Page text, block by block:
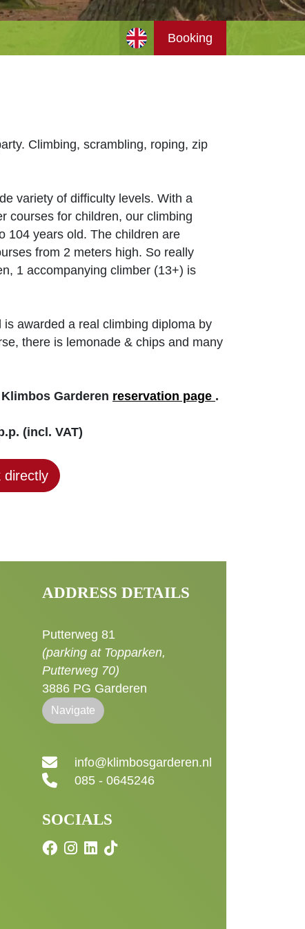
Booking
Climbing, scrambling, roping, zip
variety of difficulty levels. With a
courses for children, our climbing
104 years old. The children are
from 2 meters high. So really
1 accompanying climber (13+) is
awarded a real climbing diploma by
there is lemonade & chips and many
Garderen reservation page .
(incl. VAT)
directly
ADDRESS DETAILS
Putterweg 81
(parking at Topparken,
Putterweg 70)
3886 PG Garderen
Navigate
info@klimbosgarderen.nl
085 - 0645246
SOCIALS